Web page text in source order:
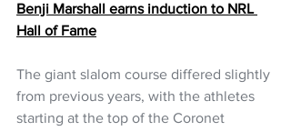
Benji Marshall earns induction to NRL
Hall of Fame
The giant slalom course differed slightly
from previous years, with the athletes
starting at the top of the Coronet